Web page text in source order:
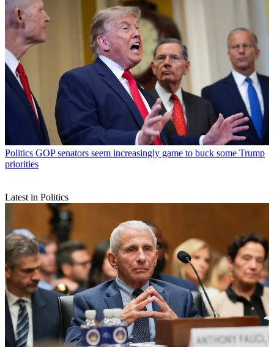
Politics GOP senators seem increasingly game to buck some Trump
priorities
Latest in Politics